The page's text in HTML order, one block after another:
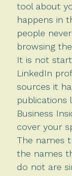
tool about
happens in
people
browsing
It is not
LinkedIn
sources it
publications
Business
cover your
The names
the names
do not are